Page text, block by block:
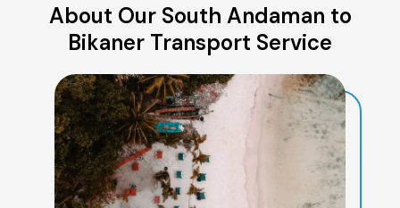
About Our South Andaman to
Bikaner Transport Service